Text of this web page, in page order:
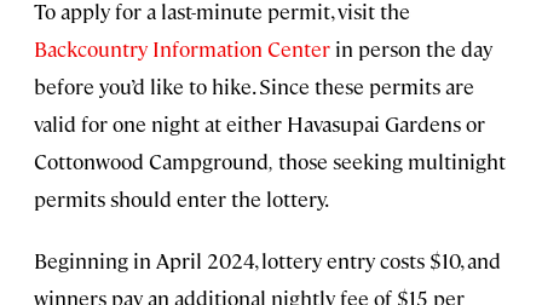
To apply for a last-minute permit, visit the
Backcountry Information Center in person the day
before you’d like to hike. Since these permits are
valid for one night at either Havasupai Gardensor
Cottonwood Campground, those seeking multinight
permits should enter the lottery.
Beginning in April 2024, lottery entry costs $10, and
winners pay an additional nightly fee of $15 per